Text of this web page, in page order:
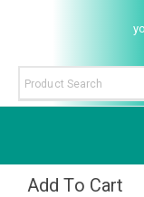
Add To Cart